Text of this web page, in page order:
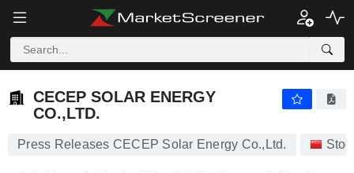
CECEP SOLAR ENERGY
CO.,LTD.
Press Releases CECEP Solar Energy Co.,Ltd.